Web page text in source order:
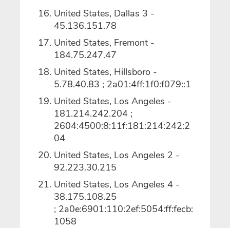
United States, Dallas 3 -
45.136.151.78
United States, Fremont -
184.75.247.47
United States, Hillsboro -
5.78.40.83 ; 2a01:4ff:1f0:f079::1
United States, Los Angeles -
181.214.242.204 ;
2604:4500:8:11f:181:214:242:2
04
United States, Los Angeles 2 -
92.223.30.215
United States, Los Angeles 4 -
38.175.108.25
; 2a0e:6901:110:2ef:5054:ff:fecb:
1058